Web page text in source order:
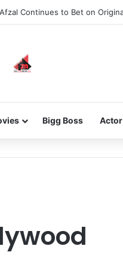
meet Jaya Thakur.
Bigg Boss Actor